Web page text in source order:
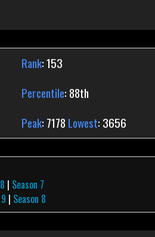
Rank: 153
Percentile: 88th
Peak: 7178 Lowest: 3656
| Season 7
| Season 8